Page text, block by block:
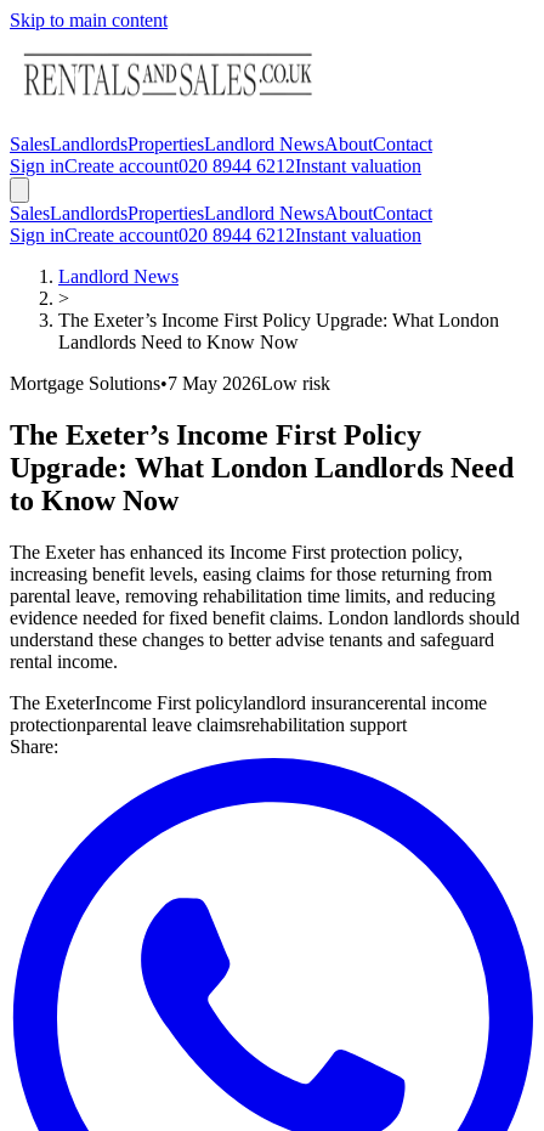
Skip to main content
SalesLandlordsPropertiesLandlord NewsAboutContact
Sign inCreate account020 8944 6212Instant valuation
SalesLandlordsPropertiesLandlord NewsAboutContact
Sign inCreate account020 8944 6212Instant valuation
Landlord News
>
The Exeter’s Income First Policy Upgrade: What London
Landlords Need to Know Now
Mortgage Solutions•7 May 2026Low risk
The Exeter’s Income First Policy
Upgrade: What London Landlords Need
to Know Now
The Exeter has enhanced its Income First protection policy,
increasing benefit levels, easing claims for those returning from
parental leave, removing rehabilitation time limits, and reducing
evidence needed for fixed benefit claims. London landlords should
understand these changes to better advise tenants and safeguard
rental income.
The ExeterIncome First policylandlord insurancerental income
protectionparental leave claimsrehabilitation support
Share: